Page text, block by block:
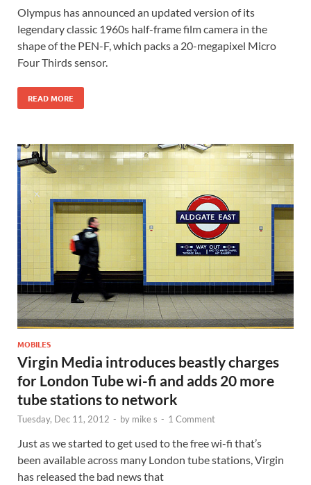
Olympus has announced an updated version of its
legendary classic 1960s half-frame film camera in the
shape of the PEN-F, which packs a 20-megapixel Micro
Four Thirds sensor.
READ MORE
MOBILES
Virgin Media introduces beastly charges
for London Tube wi-fi and adds 20 more
tube stations to network
Tuesday, Dec 11, 2012 - by mike s - 1 Comment
Just as we started to get used to the free wi-fi that’s
been available across many London tube stations, Virgin
has released the bad news that